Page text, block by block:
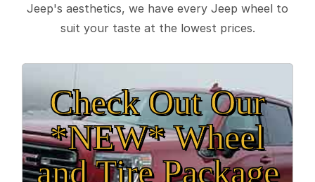
Jeep's aesthetics, we have every Jeep wheel to
suit your taste at the lowest prices.
Check Out Our
*NEW* Wheel
and Tire Package